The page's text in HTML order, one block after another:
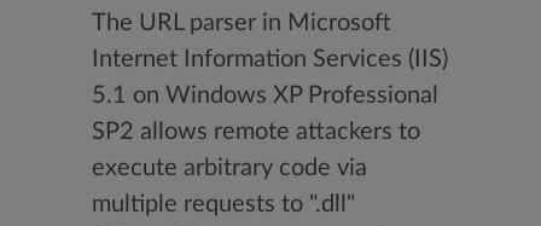
The URL parser in Microsoft
Internet Information Services (IIS)
5.1 on Windows XP Professional
SP2 allows remote attackers to
execute arbitrary code via
multiple requests to ".dll"